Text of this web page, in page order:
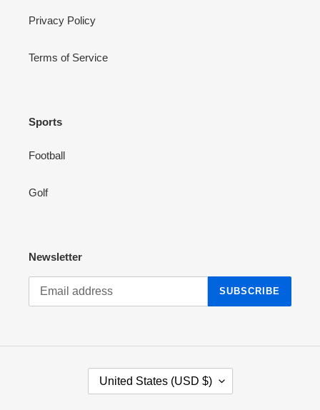
Privacy Policy
Terms of Service
Sports
Football
Golf
Newsletter
SUBSCRIBE
United States (USD $)